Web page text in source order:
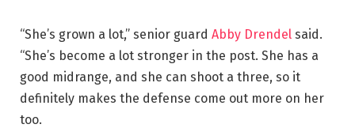
“She’s grown a lot,” senior guard Abby Drendel said.
“She’s become a lot stronger in the post. She has a
good midrange, and she can shoot a three, so it
definitely makes the defense come out more on her
too.